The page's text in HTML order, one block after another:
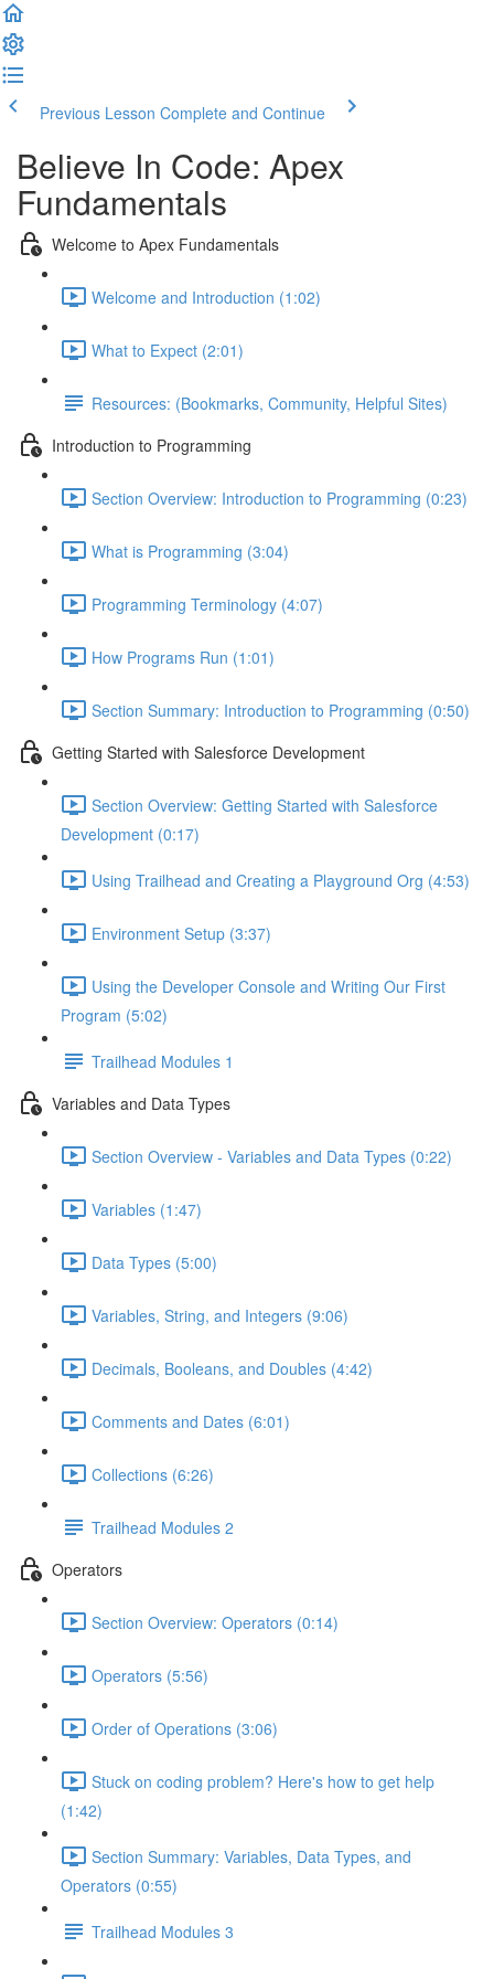
Previous Lesson Complete and Continue
Believe In Code: Apex
Fundamentals
Welcome to Apex Fundamentals
Welcome and Introduction (1:02)
What to Expect (2:01)
Resources: (Bookmarks, Community, Helpful Sites)
Introduction to Programming
Section Overview: Introduction to Programming (0:23)
What is Programming (3:04)
Programming Terminology (4:07)
How Programs Run (1:01)
Section Summary: Introduction to Programming (0:50)
Getting Started with Salesforce Development
Section Overview: Getting Started with Salesforce
Development (0:17)
Using Trailhead and Creating a Playground Org (4:53)
Environment Setup (3:37)
Using the Developer Console and Writing Our First
Program (5:02)
Trailhead Modules 1
Variables and Data Types
Section Overview - Variables and Data Types (0:22)
Variables (1:47)
Data Types (5:00)
Variables, String, and Integers (9:06)
Decimals, Booleans, and Doubles (4:42)
Comments and Dates (6:01)
Collections (6:26)
Trailhead Modules 2
Operators
Section Overview: Operators (0:14)
Operators (5:56)
Order of Operations (3:06)
Stuck on coding problem? Here's how to get help
(1:42)
Section Summary: Variables, Data Types, and
Operators (0:55)
Trailhead Modules 3